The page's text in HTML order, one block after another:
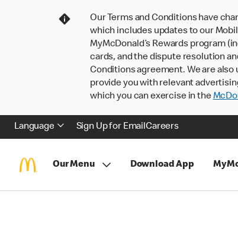
Our Terms and Conditions have
which includes updates to our
MyMcDonald’s Rewards program
cards, and the dispute resolution
Conditions agreement. We are also
provide you with relevant
which you can exercise in the
Language Sign Up for EmailCareers
Our Menu Download App